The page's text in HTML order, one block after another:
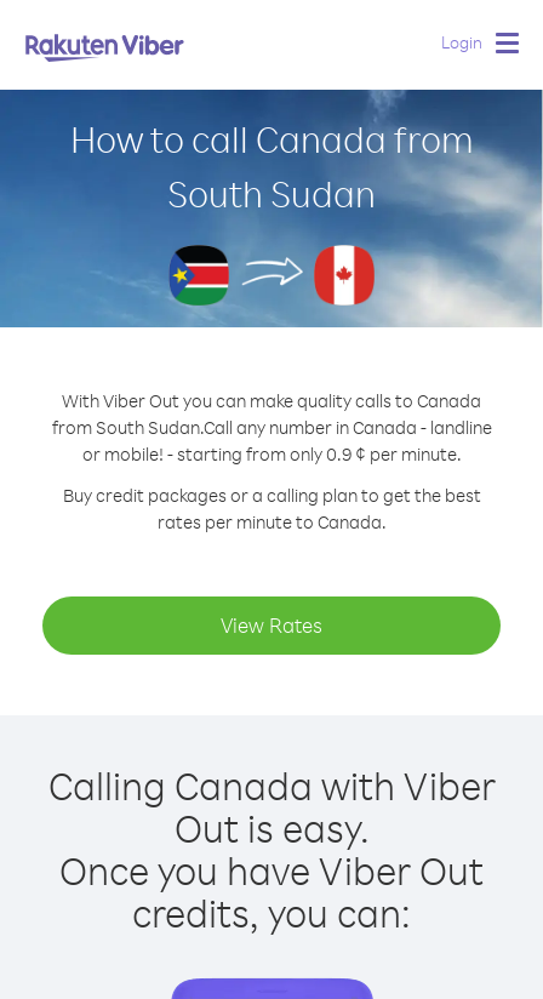
Login
How to call Canada from
South Sudan
With Viber Out you can make quality calls to Canada
from South Sudan.Call any number in Canada - landline
or mobile! - starting from only 0.9 ¢ per minute.
Buy credit packages or a calling plan to get the best
rates per minute to Canada.
View Rates
Calling Canada with Viber
Out is easy.
Once you have Viber Out
credits, you can: